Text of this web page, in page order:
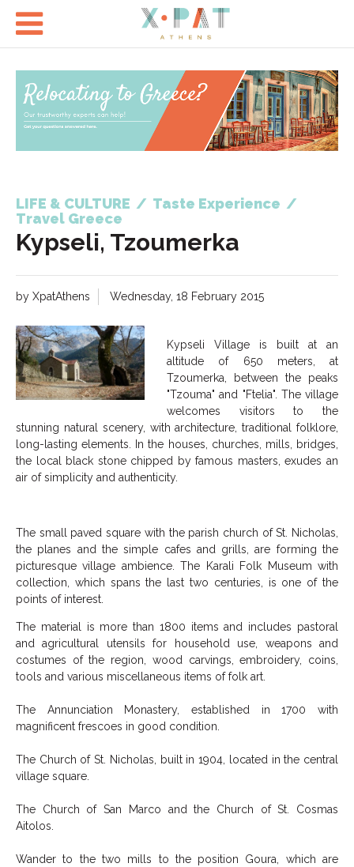

LIFE & CULTURE / Taste Experience /
Travel Greece
Kypseli, Tzoumerka
by XpatAthens Wednesday, 18 February 2015
Kypseli Village is built at an
altitude of 650 meters, at
Tzoumerka, between the peaks
"Tzouma" and "Ftelia". The village
welcomes visitors to the
stunning natural scenery, with architecture, traditional folklore,
long-lasting elements. In the houses, churches, mills, bridges,
the local black stone chipped by famous masters, exudes an
air of simplicity and authenticity.
The small paved square with the parish church of St. Nicholas,
the planes and the simple cafes and grills, are forming the
picturesque village ambience. The Karali Folk Museum with
collection, which spans the last two centuries, is one of the
points of interest.
The material is more than 1800 items and includes pastoral
and agricultural utensils for household use, weapons and
costumes of the region, wood carvings, embroidery, coins,
tools and various miscellaneous items of folk art.
The Annunciation Monastery, established in 1700 with
magnificent frescoes in good condition.
The Church of St. Nicholas, built in 1904, located in the central
village square.
The Church of San Marco and the Church of St. Cosmas
Aitolos.
Wander to the two mills to the position Goura, which are